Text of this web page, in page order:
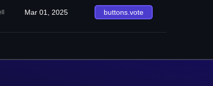
Mar 01, 2025 buttons.vote